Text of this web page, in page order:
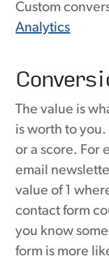
Custom
Analytics
The value is
is worth to
or a score. For
email
value of 1
contact form
you know
form is more